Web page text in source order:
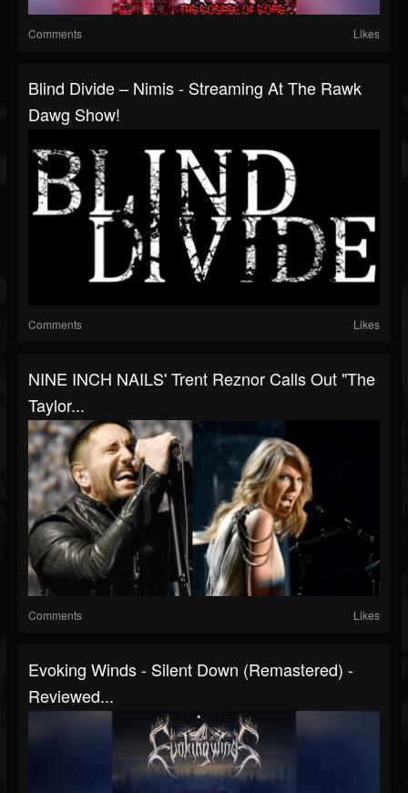
Comments Likes
Blind Divide – Nimis - Streaming At The Rawk
Dawg Show!
Comments Likes
NINE INCH NAILS' Trent Reznor Calls Out "The
Taylor...
Comments Likes
Evoking Winds - Silent Down (Remastered) -
Reviewed...